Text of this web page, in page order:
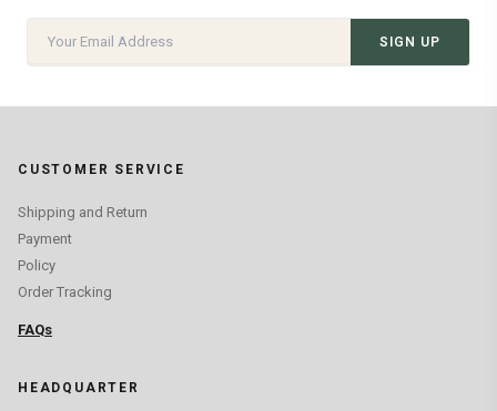
SIGN UP
CUSTOMER SERVICE
Shipping and Return
Payment
Policy
Order Tracking
FAQs
HEADQUARTER